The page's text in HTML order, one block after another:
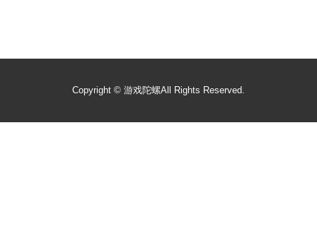
Copyright © 游戏陀螺All Rights Reserved.